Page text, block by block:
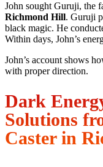
John sought Guruji, the
Richmond Hill. Guruji
black magic. He
Within days, John’s
John’s account shows
with proper direction.
Dark
Solutions
Caster in